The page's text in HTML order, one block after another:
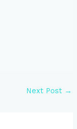
Next Post →